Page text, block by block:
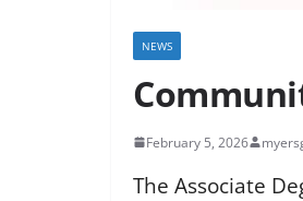
NEWS
February 5, 2026
The Associate